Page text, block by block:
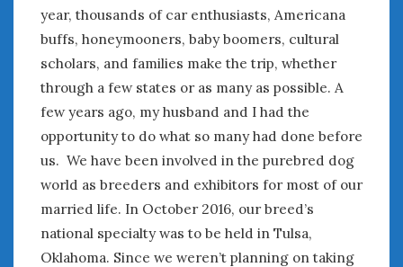
year, thousands of car enthusiasts, Americana
buffs, honeymooners, baby boomers, cultural
scholars, and families make the trip, whether
through a few states or as many as possible. A
few years ago, my husband and I had the
opportunity to do what so many had done before
us. We have been involved in the purebred dog
world as breeders and exhibitors for most of our
married life. In October 2016, our breed’s
national specialty was to be held in Tulsa,
Oklahoma. Since we weren’t planning on taking
September 2023
August 2023
July 2023
June 2023
May 2023
April 2023
March 2023
February 2023
January 2023
December 2022
November 2022